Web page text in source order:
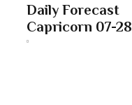
Daily Forecast
Capricorn 07-28